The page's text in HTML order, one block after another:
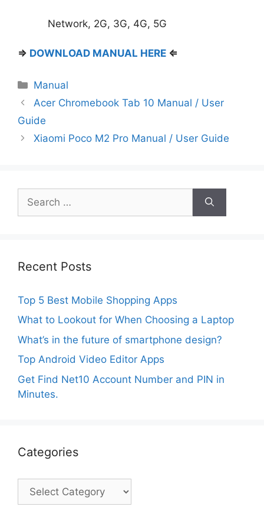
Network, 2G, 3G, 4G, 5G
⇒ DOWNLOAD MANUAL HERE ⇐
Categories
Manual
Acer Chromebook Tab 10 Manual / User
Guide
Xiaomi Poco M2 Pro Manual / User Guide
for:
Recent Posts
Top 5 Best Mobile Shopping Apps
What to Lookout for When Choosing a Laptop
What’s in the future of smartphone design?
Top Android Video Editor Apps
Get Find Net10 Account Number and PIN in
Minutes.
Categories
Categories